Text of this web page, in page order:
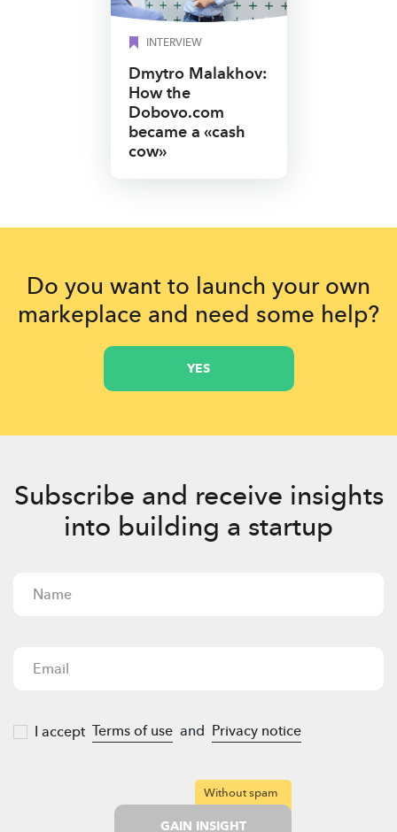
INTERVIEW
Dmytro Malakhov:
How the
Dobovo.com
became a «cash
сow»
Do you want to launch your own
markeplace and need some help?
YES
Subscribe and receive insights
into building a startup
I accept Terms of use and Privacy notice
GAIN INSIGHT
Without spam